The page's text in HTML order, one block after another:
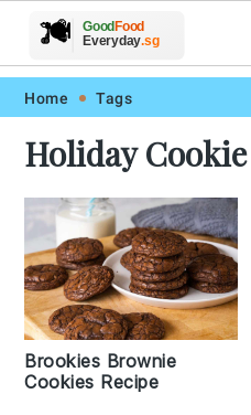
Skip
primary
navigation
Skip
main
content
Skip
primary
sidebar
Skip
footer
🍽️
🥗 🍲
🍎 🥩
GoodFood
Everyday.sg
Home Tags
Holiday
Brookies Brownie
Cookies Recipe